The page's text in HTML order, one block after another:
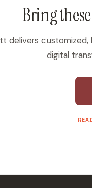
Bring
delivers customized,
digital